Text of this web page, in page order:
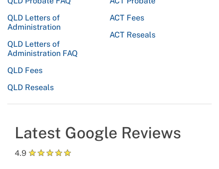
QLD Letters of
Administration
QLD Letters of
Administration FAQ
QLD Fees
QLD Reseals
ACT Fees
ACT Reseals
Latest Google Reviews
4.9 ★★★★★